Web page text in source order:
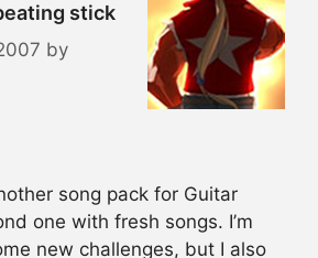
stick
by
song pack for Guitar
one with fresh songs. I’m
new challenges, but I also